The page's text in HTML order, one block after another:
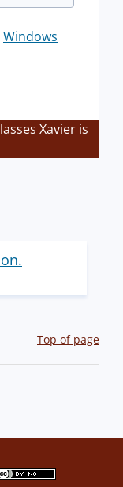
Windows
Xavier is
Top of page